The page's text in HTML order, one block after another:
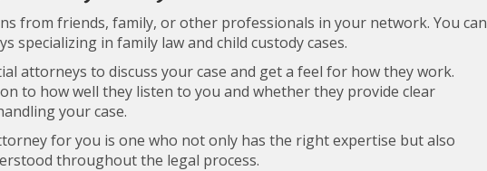
from friends, family, or other professionals in your network. You can
specializing in family law and child custody cases.
attorneys to discuss your case and get a feel for how they work.
to how well they listen to you and whether they provide clear
your case.
for you is one who not only has the right expertise but also
throughout the legal process.